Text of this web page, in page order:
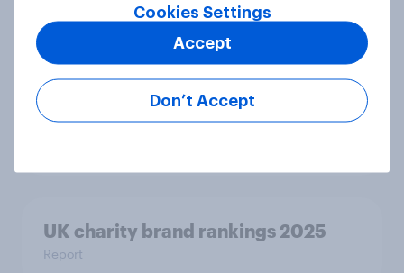
How wellness looks across the US
and UK: Similar goals, different
habits
UK charity brand rankings 2025
Report
Cookies Settings
Don’t Accept
Accept